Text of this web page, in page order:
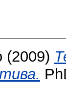
(2009)